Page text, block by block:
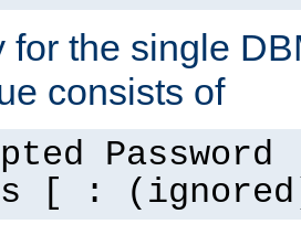
for the single
consists of
[ :